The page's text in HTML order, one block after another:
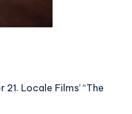
Locale Films’ “The